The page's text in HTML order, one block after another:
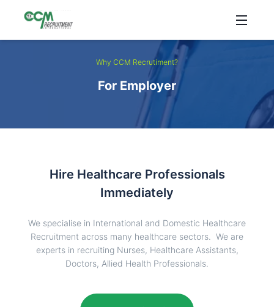
Why CCM Recrutiment?
For Employer
Hire Healthcare Professionals
Immediately
We specialise in International and Domestic Healthcare
Recruitment across many healthcare sectors. We are
experts in recruiting Nurses, Healthcare Assistants,
Doctors, Allied Health Professionals.